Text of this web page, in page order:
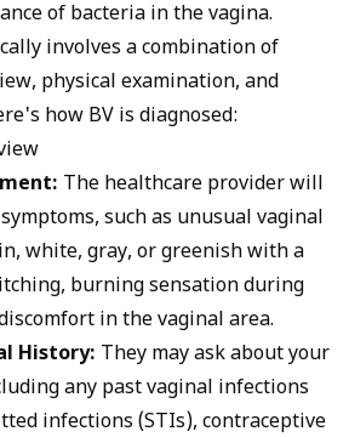
of bacteria in the vagina.
involves a combination of
physical examination, and
how BV is diagnosed:
The healthcare provider will
such as unusual vaginal
white, gray, or greenish with a
burning sensation during
in the vaginal area.
History: They may ask about your
any past vaginal infections
infections (STIs), contraceptive